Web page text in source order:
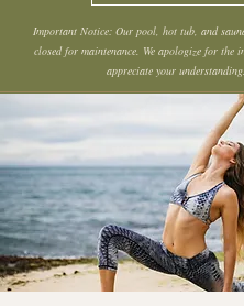
Important Notice: Our pool, hot tub, and
closed for maintenance. We apologize for the
appreciate your understanding.